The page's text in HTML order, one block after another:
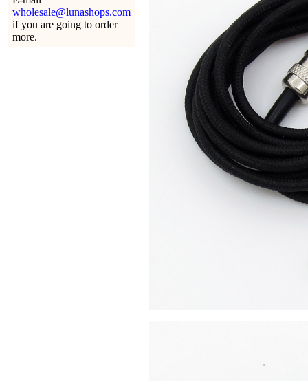
wholesale@lunashops.com
if you are going to order
more.